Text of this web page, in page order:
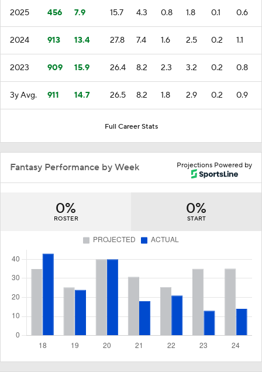
2025 456 7.9 15.7 4.3 0.8 1.8 0.1 0.6
2024 913 13.4 27.8 7.4 1.6 2.5 0.2 1.1
2023 909 15.9 26.4 8.2 2.3 3.2 0.2 0.8
3y Avg. 911 14.7 26.5 8.2 1.8 2.9 0.2 0.9
Full Career Stats
Projections Powered by
Fantasy Performance by Week
0%
ROSTER
0%
START